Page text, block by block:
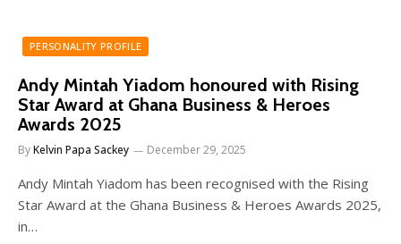
PERSONALITY PROFILE
Andy Mintah Yiadom honoured with Rising
Star Award at Ghana Business & Heroes
Awards 2025
ByKelvin Papa Sackey December 29, 2025
Andy Mintah Yiadom has been recognised with the Rising
Star Award at the Ghana Business & Heroes Awards 2025,
in…